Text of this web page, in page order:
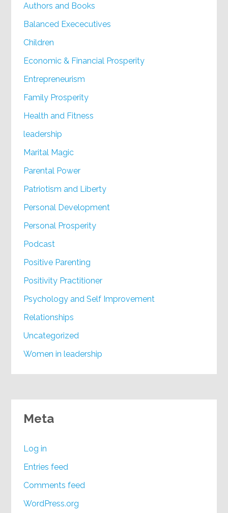
Authors and Books
Balanced Exececutives
Children
Economic & Financial Prosperity
Entrepreneurism
Family Prosperity
Health and Fitness
leadership
Marital Magic
Parental Power
Patriotism and Liberty
Personal Development
Personal Prosperity
Podcast
Positive Parenting
Positivity Practitioner
Psychology and Self Improvement
Relationships
Uncategorized
Women in leadership
Meta
Log in
Entries feed
Comments feed
WordPress.org